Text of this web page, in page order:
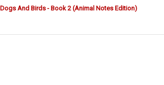
Dogs And Birds - Book 2 (Animal Notes Edition)